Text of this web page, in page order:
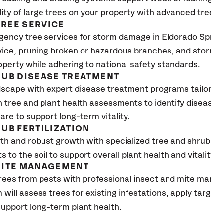
of large trees on your property with advanced
SERVICE
tree services for storm damage in Eldorado
pruning broken or hazardous branches, and
while adhering to national safety standards.
DISEASE TREATMENT
with expert disease treatment programs
tree and plant health assessments to identify
to support long-term vitality.
FERTILIZATION
and robust growth with specialized tree and
to the soil to support overall plant health and
MANAGEMENT
from pests with professional insect and mite
will assess trees for existing infestations, apply
long-term plant health.